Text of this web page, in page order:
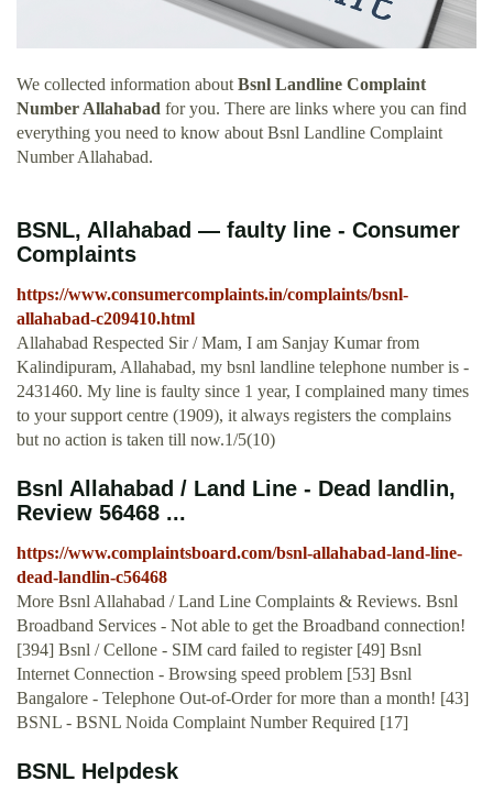
We collected information about Bsnl Landline Complaint
Number Allahabad for you. There are links where you can find
everything you need to know about Bsnl Landline Complaint
Number Allahabad.
BSNL, Allahabad — faulty line - Consumer
Complaints
https://www.consumercomplaints.in/complaints/bsnl-
allahabad-c209410.html
Allahabad Respected Sir / Mam, I am Sanjay Kumar from
Kalindipuram, Allahabad, my bsnl landline telephone number is -
2431460. My line is faulty since 1 year, I complained many times
to your support centre (1909), it always registers the complains
but no action is taken till now.1/5(10)
Bsnl Allahabad / Land Line - Dead landlin,
Review 56468 ...
https://www.complaintsboard.com/bsnl-allahabad-land-line-
dead-landlin-c56468
More Bsnl Allahabad / Land Line Complaints & Reviews. Bsnl
Broadband Services - Not able to get the Broadband connection!
[394] Bsnl / Cellone - SIM card failed to register [49] Bsnl
Internet Connection - Browsing speed problem [53] Bsnl
Bangalore - Telephone Out-of-Order for more than a month! [43]
BSNL - BSNL Noida Complaint Number Required [17]
BSNL Helpdesk